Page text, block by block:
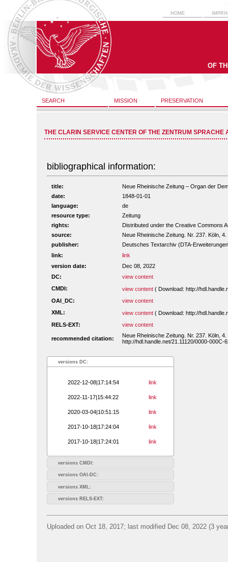
HOME
OF
SEARCH MISSION PRESERVATION
THE CLARIN SERVICE CENTER OF THE ZENTRUM SPRACHE
bibliographical information:
title:
Neue Rheinische Zeitung – Organ der
date:
1848-01-01
language:
de
resource type:
Zeitung
rights:
Distributed under the Creative Commons
source:
Neue Rheinische Zeitung. Nr. 237. Köln,
publisher:
Deutsches Textarchiv (DTA-
link:
link
version date:
Dec 08, 2022
DC:
view content
CMDI:
view content ( Download: http://
OAI_DC:
view content
XML:
view content ( Download: http://
RELS-EXT:
view content
recommended citation:
Neue Rheinische Zeitung. Nr. 237. Köln,
http://hdl.handle.net/21.11120/0000-000C-
versions DC:
2022-12-08|17:14:54 link
2022-11-17|15:44:22 link
2020-03-04|10:51:15 link
2017-10-18|17:24:04 link
2017-10-18|17:24:01 link
versions CMDI:
versions OAI-DC:
versions XML:
versions RELS-EXT:
Uploaded on Oct 18, 2017; last modified Dec 08, 2022 (3